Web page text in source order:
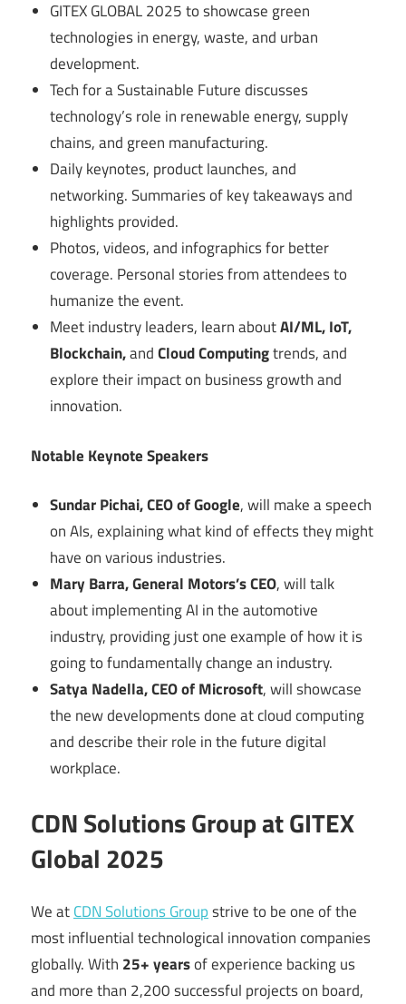
GITEX GLOBAL 2025 to showcase green
technologies in energy, waste, and urban
development.
Tech for a Sustainable Future discusses
technology’s role in renewable energy, supply
chains, and green manufacturing.
Daily keynotes, product launches, and
networking. Summaries of key takeaways and
highlights provided.
Photos, videos, and infographics for better
coverage. Personal stories from attendees to
humanize the event.
Meet industry leaders, learn aboutAI/ML, IoT,
Blockchain,andCloud Computingtrends, and
explore their impact on business growth and
innovation.
Notable Keynote Speakers
Sundar Pichai, CEO of Google, will make a speech
on AIs, explaining what kind of effects they might
have on various industries.
Mary Barra, General Motors’s CEO, will talk
about implementing AI in the automotive
industry, providing just one example of how it is
going to fundamentally change an industry.
Satya Nadella, CEO of Microsoft, will showcase
the new developments done at cloud computing
and describe their role in the future digital
workplace.
CDN Solutions Group at GITEX
Global 2025
We atCDN Solutions Groupstrive to be one of the
most influential technological innovation companies
globally. With 25+ yearsof experience backing us
and more than 2,200 successful projects on board,